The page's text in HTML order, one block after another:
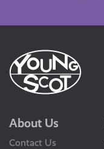
About Us
Contact Us